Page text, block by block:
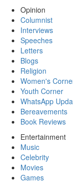
Opinion
Columnist
Interviews
Speeches
Letters
Blogs
Religion
Women's
Youth Corner
WhatsApp
Bereavements
Book Reviews
Entertainment
Music
Celebrity
Movies
Games